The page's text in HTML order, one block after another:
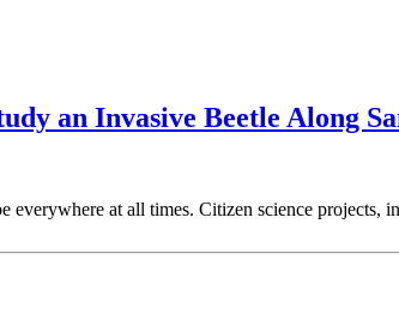
an Invasive Beetle Along
everywhere at all times. Citizen science